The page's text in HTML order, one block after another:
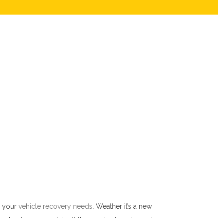
your vehicle recovery needs . Weather it’s a new